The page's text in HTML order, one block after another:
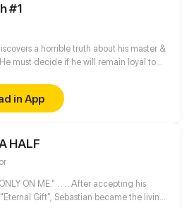
#1
a horrible truth about his master &
must decide if he will remain loyal to
in App
HALF
ON ME." . . . . After accepting his
Gift", Sebastian became the living